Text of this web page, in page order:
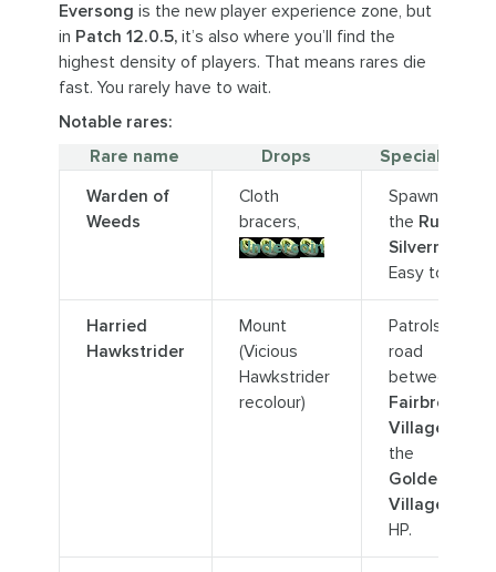
Eversong is the new player experience zone, but
in Patch 12.0.5,it’s also where you’ll find the
highest density of players. That means rares die
fast. You rarely have to wait.
Notable rares:
Rare name
Drops
Special notes
Warden of
Weeds
Cloth
bracers,
Undercoin
Spawns near
the Ruins of
Silvermoon.
Easy to solo.
Harried
Hawkstrider
Mount
(Vicious
Hawkstrider
recolour)
Patrols the
road
between
Fairbreeze
Village
the
Goldenmist
Village
HP.